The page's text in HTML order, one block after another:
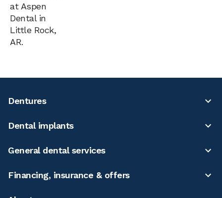
at Aspen
Dental in
Little Rock,
AR.
Dentures
Dental implants
General dental services
Financing, insurance & offers